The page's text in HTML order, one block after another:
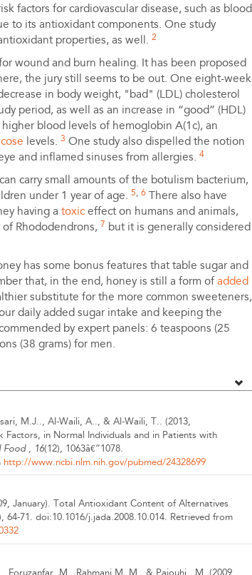
factors for cardiovascular disease, such as blood
to its antioxidant components. One study
properties, as well. 2
wound and burn healing. It has been proposed
the jury still seems to be out. One eight-week
in body weight, "bad" (LDL) cholesterol
period, as well as an increase in “good” (HDL)
blood levels of hemoglobin A(1c), an
levels. 3 One study also dispelled the notion
and inflamed sinuses from allergies. 4
carry small amounts of the botulism bacterium,
under 1 year of age. 5, 6
There also have
having a toxic effect on humans and animals,
Rhododendrons, 7 but it is generally considered
has some bonus features that table sugar and
that, in the end, honey is still a form of added
substitute for the more common sweeteners,
daily added sugar intake and keeping the
by expert panels: 6 teaspoons (25
(38 grams) for men.
M.J.., Al-Waili, A.., & Al-Waili, T.. (2013,
Factors, in Normal Individuals and in Patients with
Food , 16(12), 1063â€“1078.
http://www.ncbi.nlm.nih.gov/pubmed/24328699
January).
Total Antioxidant Content of Alternatives
64-71. doi:10.1016/j.jada.2008.10.014. Retrieved from
Foruzanfar, M., Rahmani M, M., & Pajouhi , M. (2009,